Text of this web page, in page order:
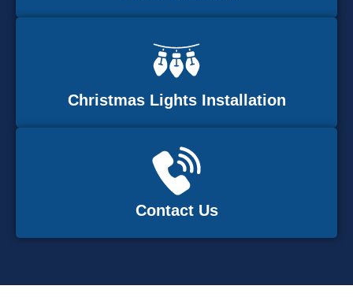
Christmas Lights Installation
Contact Us